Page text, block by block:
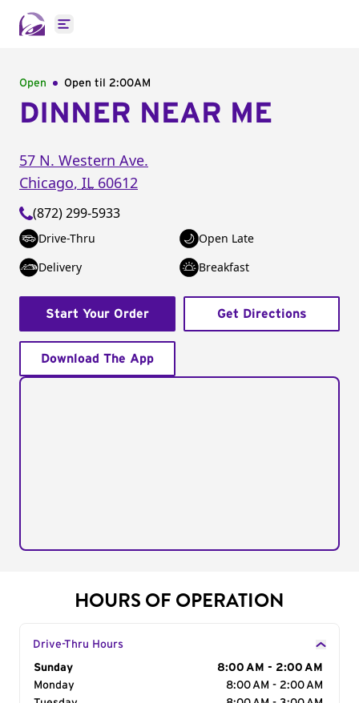
Open main menu
Open Open til 2:00AM
DINNER NEAR ME
57 N. Western Ave.
Chicago, IL 60612
(872) 299-5933
Drive-Thru
Open Late
Delivery
Breakfast
Start Your Order Get Directions
Download The App
HOURS OF OPERATION
Drive-Thru Hours
Day of the Week
Sunday
8:00 AM - 2:00 AM
Monday
8:00 AM - 2:00 AM